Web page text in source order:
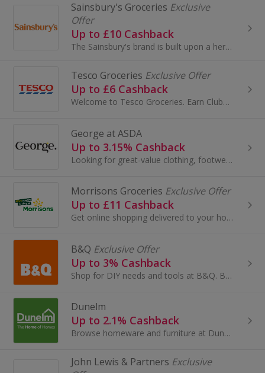
Sainsbury's Groceries Exclusive
Offer
Up to £10 Cashback
The Sainsbury's brand is built upon a heritage of providing customers with healthy, safe, fresh and tasty goods.
Tesco Groceries Exclusive Offer
Up to £6 Cashback
Welcome to Tesco Groceries. Earn Clubcard points and save money when you do your grocery shop at Tesco...
George at ASDA
Up to 3.15% Cashback
Looking for great-value clothing, footwear, accessories, and home and garden products? Look no further than George at Asda.
Morrisons Groceries Exclusive Offer
Up to £11 Cashback
Get online shopping delivered to your home with Morrisons Groceries. Choose £1, £2, £3, £4 and £5 delivery slots, buy frozen food and earn cashback.
B&Q Exclusive Offer
Up to 3% Cashback
Shop for DIY needs and tools at B&Q. Buy bathrooms and kitchens, wallpaper and paint, as well as sheds, lighting, windows and doors, and get cashback.
Dunelm
Up to 2.1% Cashback
Browse homeware and furniture at Dunelm. Shop curtains, rugs and blinds, buy garden furniture, beds and sofas, as well as lighting, and earn cashback.
John Lewis & Partners Exclusive